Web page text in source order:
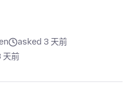
asked 3 天前
天前